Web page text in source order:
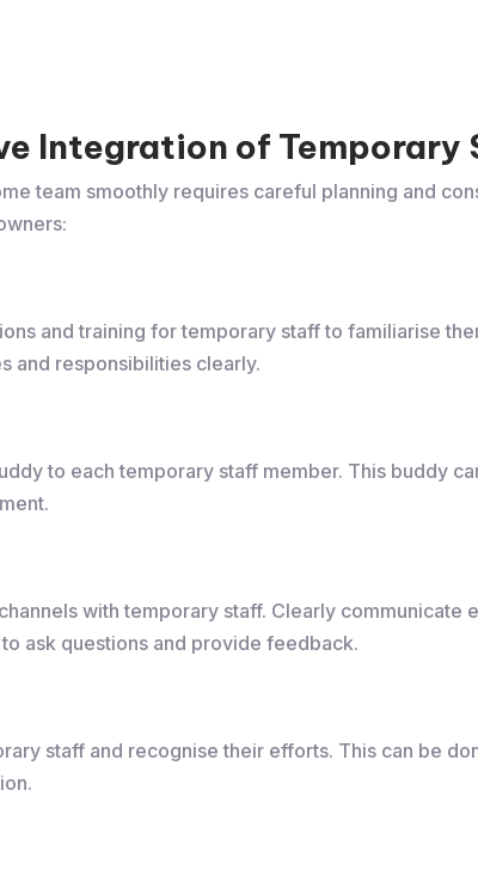
Integration of Temporary
team smoothly requires careful planning and
and training for temporary staff to familiarise
and responsibilities clearly.
to each temporary staff member. This buddy
with temporary staff. Clearly communicate
ask questions and provide feedback.
staff and recognise their efforts. This can be